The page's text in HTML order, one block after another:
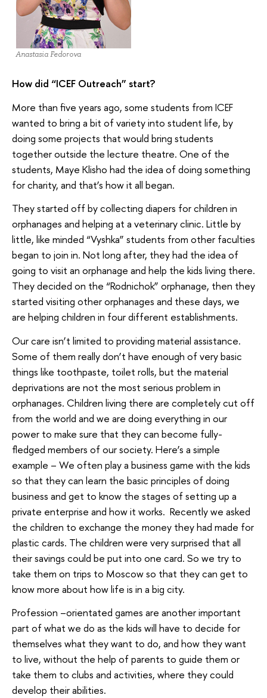
Anastasia Fedorova
How did “ICEF Outreach” start?
More than five years ago, some students from ICEF
wanted to bring a bit of variety into student life, by
doing some projects that would bring students
together outside the lecture theatre. One of the
students, Maye Klisho had the idea of doing something
for charity, and that’s how it all began.
They started off by collecting diapers for children in
orphanages and helping at a veterinary clinic. Little by
little, like minded “Vyshka” students from other faculties
began to join in. Not long after, they had the idea of
going to visit an orphanage and help the kids living there.
They decided on the “Rodnichok” orphanage, then they
started visiting other orphanages and these days, we
are helping children in four different establishments.
Our care isn’t limited to providing material assistance.
Some of them really don’t have enough of very basic
things like toothpaste, toilet rolls, but the material
deprivations are not the most serious problem in
orphanages. Children living there are completely cut off
from the world and we are doing everything in our
power to make sure that they can become fully-
fledged members of our society. Here’s a simple
example – We often play a business game with the kids
so that they can learn the basic principles of doing
business and get to know the stages of setting up a
private enterprise and how it works. Recently we asked
the children to exchange the money they had made for
plastic cards. The children were very surprised that all
their savings could be put into one card. So we try to
take them on trips to Moscow so that they can get to
know more about how life is in a big city.
Profession –orientated games are another important
part of what we do as the kids will have to decide for
themselves what they want to do, and how they want
to live, without the help of parents to guide them or
take them to clubs and activities, where they could
develop their abilities.